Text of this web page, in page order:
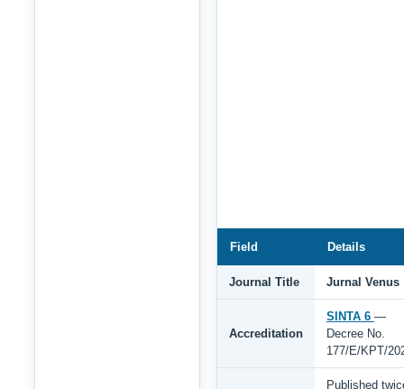
Field Details
Journal Title Jurnal Venus
Accreditation
SINTA 6 —
Decree No.
177/E/KPT/
Published